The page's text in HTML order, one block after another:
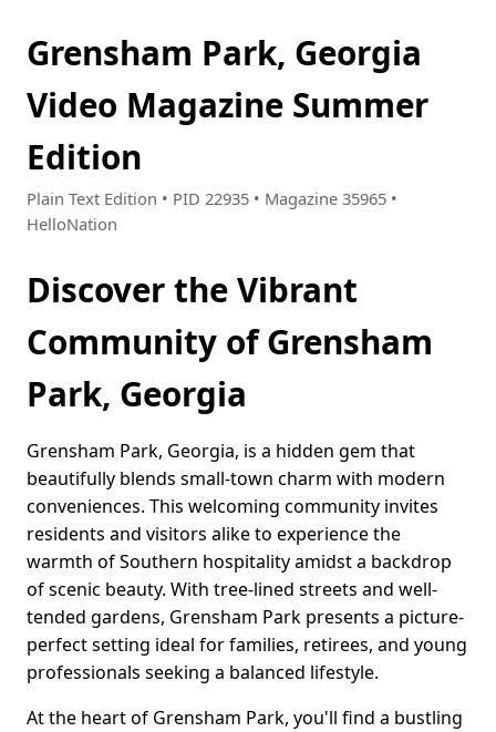
Grensham Park, Georgia
Video Magazine Summer
Edition
Plain Text Edition • PID 22935 • Magazine 35965 •
HelloNation
Discover the Vibrant
Community of Grensham
Park, Georgia
Grensham Park, Georgia, is a hidden gem that
beautifully blends small-town charm with modern
conveniences. This welcoming community invites
residents and visitors alike to experience the
warmth of Southern hospitality amidst a backdrop
of scenic beauty. With tree-lined streets and well-
tended gardens, Grensham Park presents a picture-
perfect setting ideal for families, retirees, and young
professionals seeking a balanced lifestyle.
At the heart of Grensham Park, you'll find a bustling